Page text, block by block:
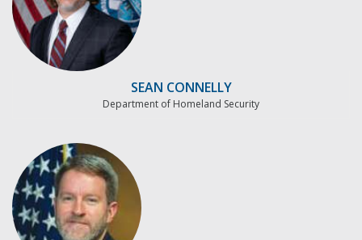
SEAN CONNELLY
Department of Homeland Security